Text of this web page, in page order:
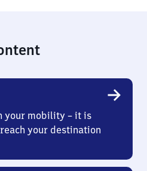
your mobility – it is
your destination